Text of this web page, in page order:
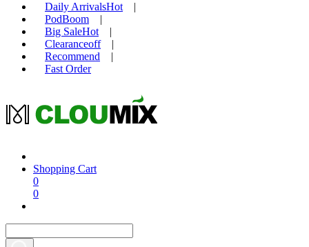
Daily ArrivalsHot
|
PodBoom
|
Big SaleHot
|
Clearanceoff
|
Recommend
|
Fast Order
Shopping Cart
0
0